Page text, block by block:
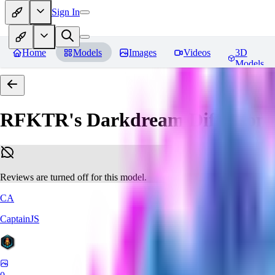
Sign In
Home Models Images Videos
3D
Models
RFKTR's Darkdream Diffusion
Reviews are turned off for this model.
CA
CaptainJS